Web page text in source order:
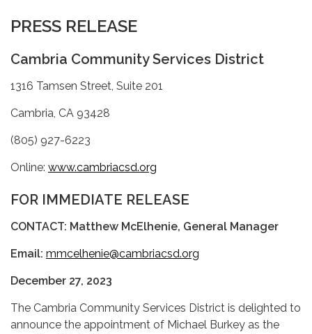
PRESS RELEASE
Cambria Community Services District
1316 Tamsen Street, Suite 201
Cambria, CA 93428
(805) 927-6223
Online: www.cambriacsd.org
FOR IMMEDIATE RELEASE
CONTACT: Matthew McElhenie, General Manager
Email: mmcelhenie@cambriacsd.org
December 27, 2023
The Cambria Community Services District is delighted to
announce the appointment of Michael Burkey as the